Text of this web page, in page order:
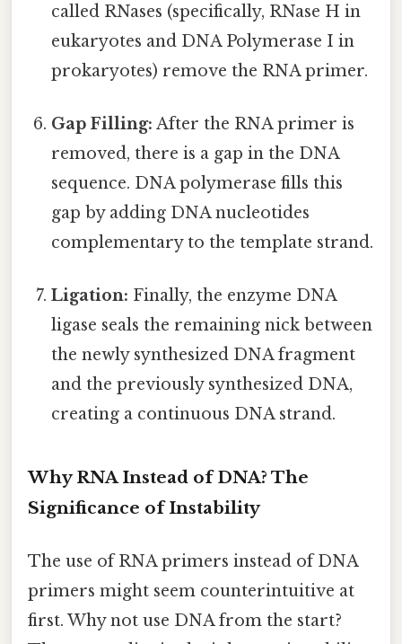
called RNases (specifically, RNase H in
eukaryotes and DNA Polymerase I in
prokaryotes) remove the RNA primer.
Gap Filling: After the RNA primer is
removed, there is a gap in the DNA
sequence. DNA polymerase fills this
gap by adding DNA nucleotides
complementary to the template strand.
Ligation: Finally, the enzyme DNA
ligase seals the remaining nick between
the newly synthesized DNA fragment
and the previously synthesized DNA,
creating a continuous DNA strand.
Why RNA Instead of DNA? The
Significance of Instability
The use of RNA primers instead of DNA
primers might seem counterintuitive at
first. Why not use DNA from the start?